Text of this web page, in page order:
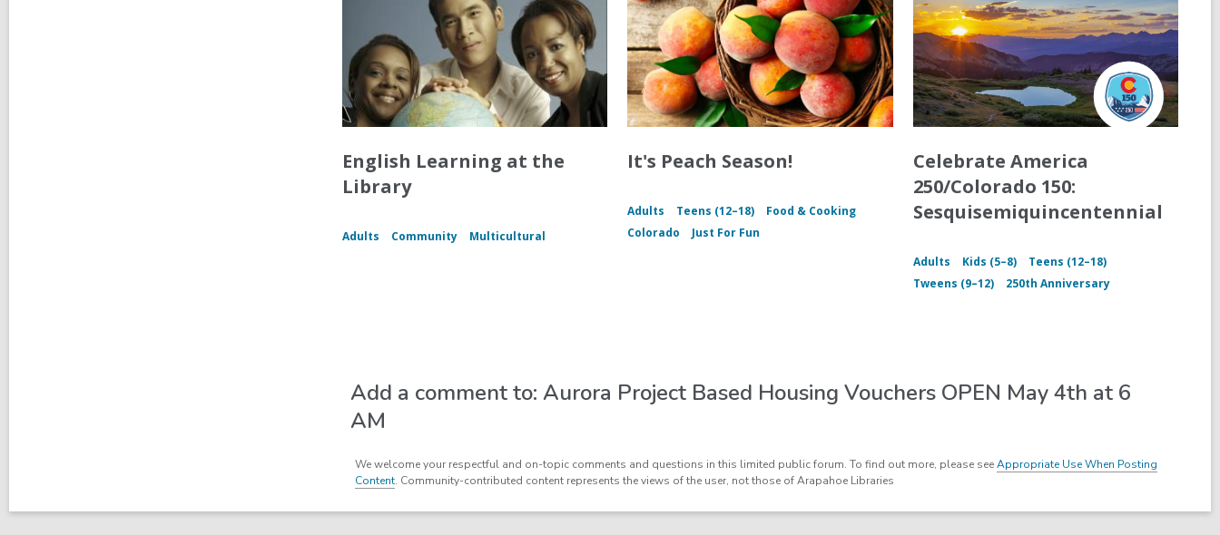
English Learning at the
Library
Adults Community Multicultural
It's Peach Season!
Adults Teens (12–18)
Food & Cooking
Colorado
Just For Fun
Celebrate America
250/Colorado 150:
Sesquisemiquincentennial
Adults Kids (5–8)
Teens (12–18)
Tweens (9–12)
250th Anniversary
Add a comment to: Aurora Project Based Housing Vouchers OPEN May 4th at 6
AM
We welcome your respectful and on-topic comments and questions in this limited public forum. To find out more, please seeAppropriate Use When Posting
Content. Community-contributed content represents the views of the user, not those of Arapahoe Libraries